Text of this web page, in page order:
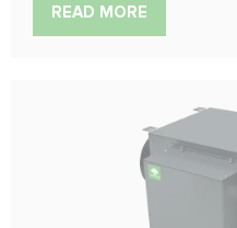
READ MORE